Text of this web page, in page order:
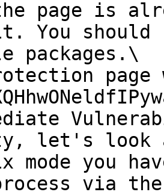
You should
packages.\
let's look
mode you
via